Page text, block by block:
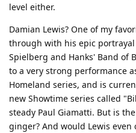
level either.
Damian Lewis? One of my
through with his epic portrayal
Spielberg and Hanks' Band of
to a very strong performance
Homeland series, and is
new Showtime series called
steady Paul Giamatti. But is
ginger? And would Lewis